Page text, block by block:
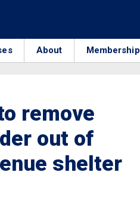
About Membership
remove
out of
shelter